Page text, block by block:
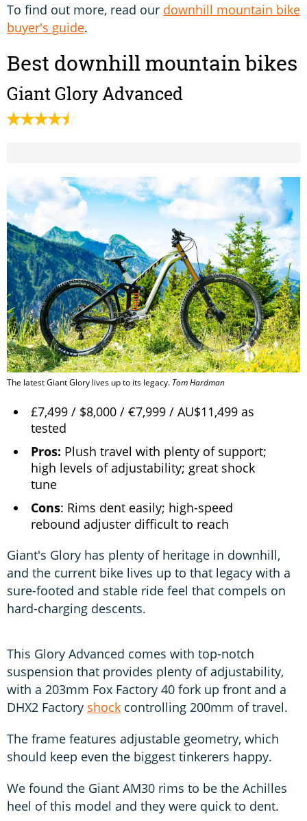
To find out more, read our downhill mountain bike
buyer's guide.
Best downhill mountain bikes
Giant Glory Advanced
The latest Giant Glory lives up to its legacy. Tom Hardman
£7,499 / $8,000 / €7,999 / AU$11,499 as
tested
Pros: Plush travel with plenty of support;
high levels of adjustability; great shock
tune
Cons: Rims dent easily; high-speed
rebound adjuster difficult to reach
Giant's Glory has plenty of heritage in downhill,
and the current bike lives up to that legacy with a
sure-footed and stable ride feel that compels on
hard-charging descents.
This Glory Advanced comes with top-notch
suspension that provides plenty of adjustability,
with a 203mm Fox Factory 40 fork up front and a
DHX2 Factory shock controlling 200mm of travel.
The frame features adjustable geometry, which
should keep even the biggest tinkerers happy.
We found the Giant AM30 rims to be the Achilles
heel of this model and they were quick to dent.